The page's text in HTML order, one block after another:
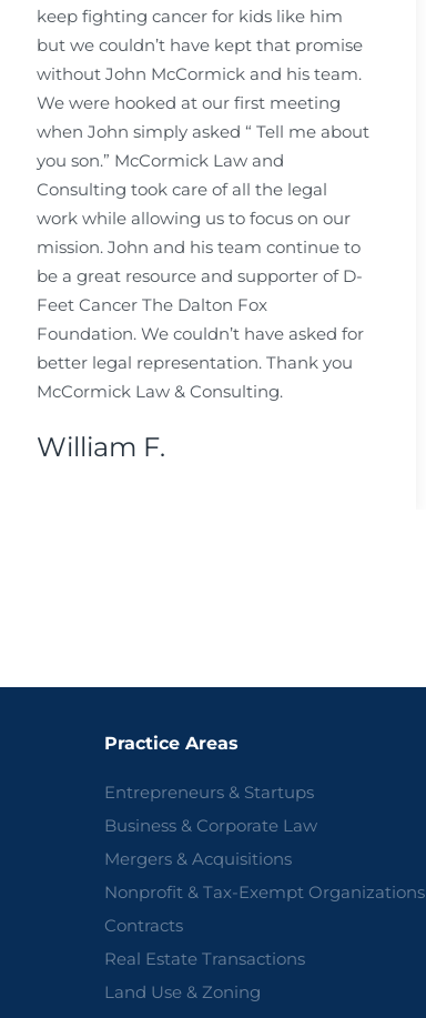
keep fighting cancer for kids like him
but we couldn’t have kept that promise
without John McCormick and his team.
We were hooked at our first meeting
when John simply asked “ Tell me about
you son.” McCormick Law and
Consulting took care of all the legal
work while allowing us to focus on our
mission. John and his team continue to
be a great resource and supporter of D-
Feet Cancer The Dalton Fox
Foundation. We couldn’t have asked for
better legal representation. Thank you
McCormick Law & Consulting.
William F.
Practice Areas
Entrepreneurs & Startups
Business & Corporate Law
Mergers & Acquisitions
Nonprofit & Tax-Exempt Organizations
Contracts
Real Estate Transactions
Land Use & Zoning